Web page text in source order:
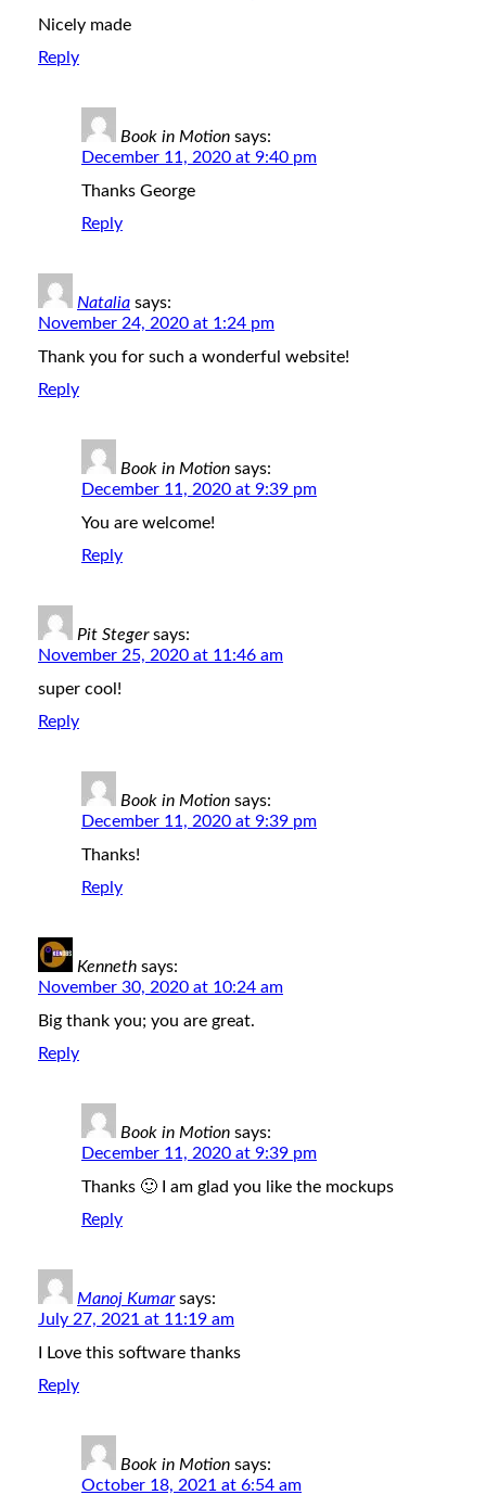
Nicely made
Reply
Book in Motion says:
December 11, 2020 at 9:40 pm
Thanks George
Reply
Natalia says:
November 24, 2020 at 1:24 pm
Thank you for such a wonderful website!
Reply
Book in Motion says:
December 11, 2020 at 9:39 pm
You are welcome!
Reply
Pit Steger says:
November 25, 2020 at 11:46 am
super cool!
Reply
Book in Motion says:
December 11, 2020 at 9:39 pm
Thanks!
Reply
Kenneth says:
November 30, 2020 at 10:24 am
Big thank you; you are great.
Reply
Book in Motion says:
December 11, 2020 at 9:39 pm
Thanks 🙂 I am glad you like the mockups
Reply
Manoj Kumar says:
July 27, 2021 at 11:19 am
I Love this software thanks
Reply
Book in Motion says:
October 18, 2021 at 6:54 am